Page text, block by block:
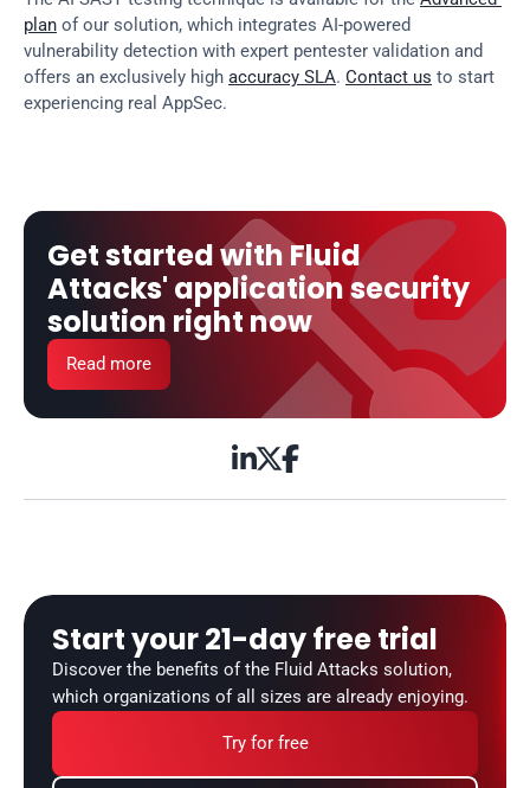
plan of our solution, which integrates AI-powered
vulnerability detection with expert pentester validation and
offers an exclusively high accuracy SLA. Contact us to start
experiencing real AppSec.
Get started with Fluid
Attacks' application security
solution right now
Read more

Start your 21-day free trial
Discover the benefits of the Fluid Attacks solution,
which organizations of all sizes are already enjoying.
Try for free